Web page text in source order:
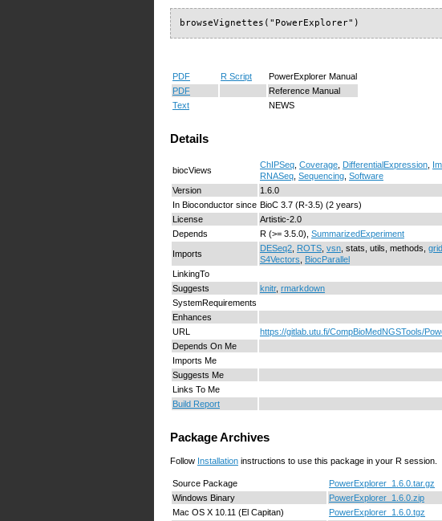
browseVignettes("PowerExplorer")
PDF R Script
PowerExplorer Manual
PDF
Reference Manual
Text
NEWS
Details
biocViews
ChIPSeq Coverage DifferentialExpression
RNASeq Sequencing Software
Version
1.6.0
In Bioconductor since BioC 3.7 (R-3.5) (2 years)
License
Artistic-2.0
Depends
R (>= 3.5.0), SummarizedExperiment
Imports
DESeq2 ROTS vsn , stats, utils, methods,
S4Vectors
BiocParallel
LinkingTo
Suggests
knitr, rmarkdown
SystemRequirements
Enhances
URL
https://gitlab.utu.fi/CompBioMedNGSTools/
Depends On Me
Imports Me
Suggests Me
Links To Me
Build Report
Package Archives
Follow Installation instructions to use this package in your R session.
Source Package
PowerExplorer_1.6.0.tar.gz
Windows Binary
PowerExplorer_1.6.0.zip
Mac OS X 10.11 (El Capitan)
PowerExplorer_1.6.0.tgz